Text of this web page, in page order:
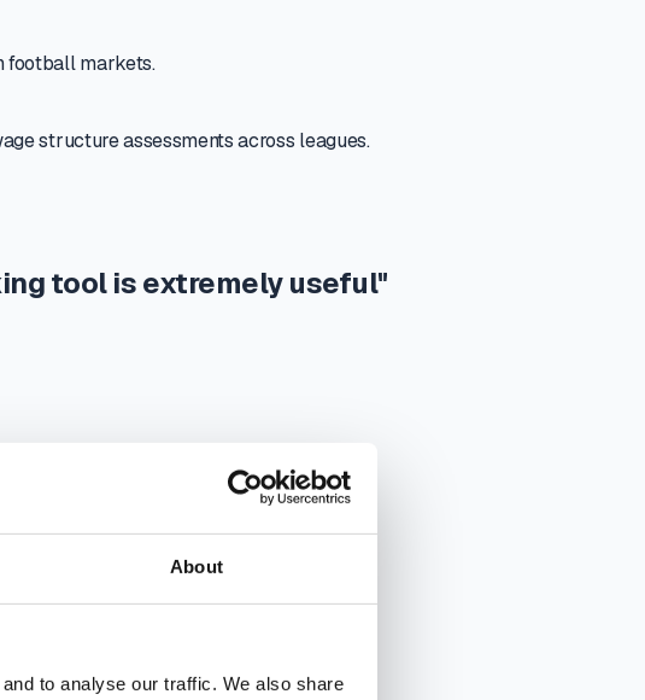
About
to analyse our traffic. We also share
football markets.
structure assessments across leagues.
tool is extremely useful"